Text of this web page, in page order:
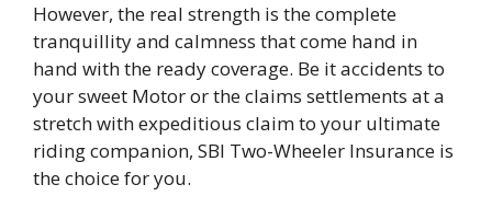
However, the real strength is the complete
tranquillity and calmness that come hand in
hand with the ready coverage. Be it accidents to
your sweet Motor or the claims settlements at a
stretch with expeditious claim to your ultimate
riding companion, SBI Two-Wheeler Insurance is
the choice for you.